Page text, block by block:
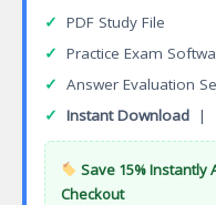
✓ PDF Study File
✓ Practice Exam
✓ Answer Evaluation
✓ Instant Download |
Save 15% Instantly
Checkout